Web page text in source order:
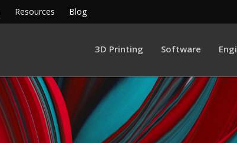
Resources Blog
3D Printing Software